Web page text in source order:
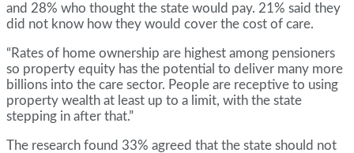
and 28% who thought the state would pay. 21% said they
did not know how they would cover the cost of care.
“Rates of home ownership are highest among pensioners
so property equity has the potential to deliver many more
billions into the care sector. People are receptive to using
property wealth at least up to a limit, with the state
stepping in after that.”
The research found 33% agreed that the state should not